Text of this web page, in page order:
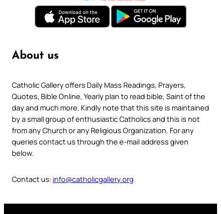
About us
Catholic Gallery offers Daily Mass Readings, Prayers,
Quotes, Bible Online, Yearly plan to read bible, Saint of the
day and much more. Kindly note that this site is maintained
by a small group of enthusiastic Catholics and this is not
from any Church or any Religious Organization. For any
queries contact us through the e-mail address given
below.
Contact us: info@catholicgallery.org